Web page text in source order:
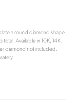
a round diamond shape
Available in 10K, 14K,
diamond not included.